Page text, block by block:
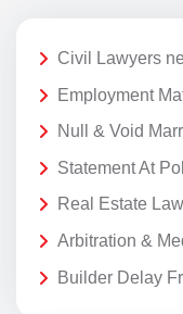
Civil Lawyers
Employment
Null & Void
Statement At
Real Estate
Arbitration &
Builder Delay